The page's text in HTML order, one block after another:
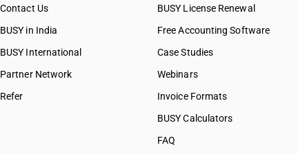
Contact Us
BUSY in India
BUSY International
Partner Network
Refer
BUSY License Renewal
Free Accounting Software
Case Studies
Webinars
Invoice Formats
BUSY Calculators
FAQ